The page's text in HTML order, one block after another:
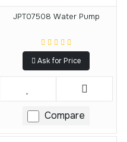
JPT07508 Water Pump
Ask for Price
Compare